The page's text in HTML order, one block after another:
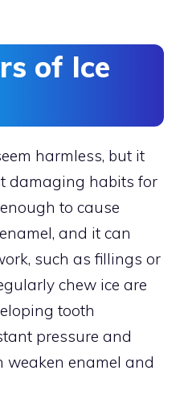
of Ice
harmless, but it
damaging habits for
to cause
and it can
such as fillings or
chew ice are
tooth
pressure and
weaken enamel and